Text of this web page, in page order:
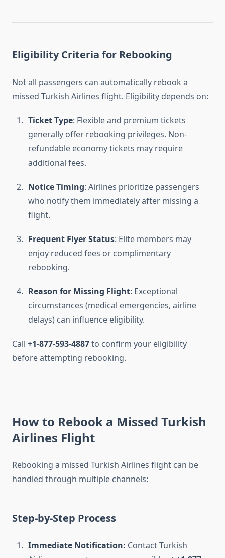
Eligibility Criteria for Rebooking
Not all passengers can automatically rebook a
missed Turkish Airlines flight. Eligibility depends on:
Ticket Type: Flexible and premium tickets
generally offer rebooking privileges. Non-
refundable economy tickets may require
additional fees.
Notice Timing: Airlines prioritize passengers
who notify them immediately after missing a
flight.
Frequent Flyer Status: Elite members may
enjoy reduced fees or complimentary
rebooking.
Reason for Missing Flight: Exceptional
circumstances (medical emergencies, airline
delays) can influence eligibility.
Call +1-877-593-4887to confirm your eligibility
before attempting rebooking.
How to Rebook a Missed Turkish
Airlines Flight
Rebooking a missed Turkish Airlines flight can be
handled through multiple channels:
Step-by-Step Process
Immediate Notification: Contact Turkish